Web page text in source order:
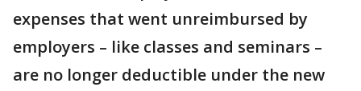
expenses that went unreimbursed by
employers – like classes and seminars –
are no longer deductible under the new